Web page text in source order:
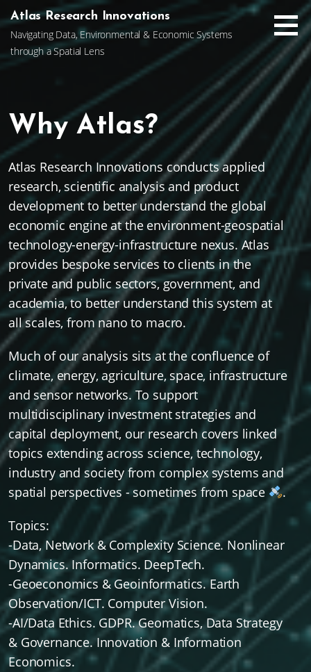
Skip
to
content
Atlas Research Innovations
Navigating Data, Environmental & Economic Systems
through a Spatial Lens
Why Atlas?
Atlas Research Innovations conducts applied
research, scientific analysis and product
development to better understand the global
economic engine at the environment-geospatial
technology-energy-infrastructure nexus. Atlas
provides bespoke services to clients in the
private and public sectors, government, and
academia, to better understand this system at
all scales, from nano to macro.
Much of our analysis sits at the confluence of
climate, energy, agriculture, space, infrastructure
and sensor networks. To support
multidisciplinary investment strategies and
capital deployment, our research covers linked
topics extending across science, technology,
industry and society from complex systems and
spatial perspectives - sometimes from space
.
Topics:
-Data, Network & Complexity Science. Nonlinear
Dynamics. Informatics. DeepTech.
-Geoeconomics & Geoinformatics. Earth
Observation/ICT. Computer Vision.
-AI/Data Ethics. GDPR. Geomatics, Data Strategy
& Governance. Innovation & Information
Economics.